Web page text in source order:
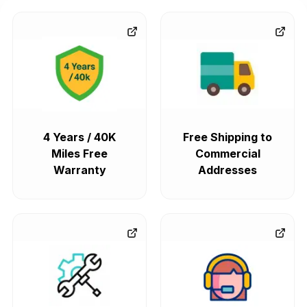
The GMC Envoy typically came with a 4-speed automatic
transmission – the 4L60-E – which was a pretty solid choice
for inline-6 and V8 engines. And let's be real, it made sense
to have both rear-wheel and four-wheel drive systems as
standard, which gave you dependable durability and smooth
GMC Yukon
these transmissions really know how to make the most of
that V8 power, enhancing towing strength, highway
efficiency and just generally making for a smooth ride that's
perfect for full-size SUV capability.
4 Years / 40K
Miles Free
Warranty
Free Shipping to
Commercial
Addresses